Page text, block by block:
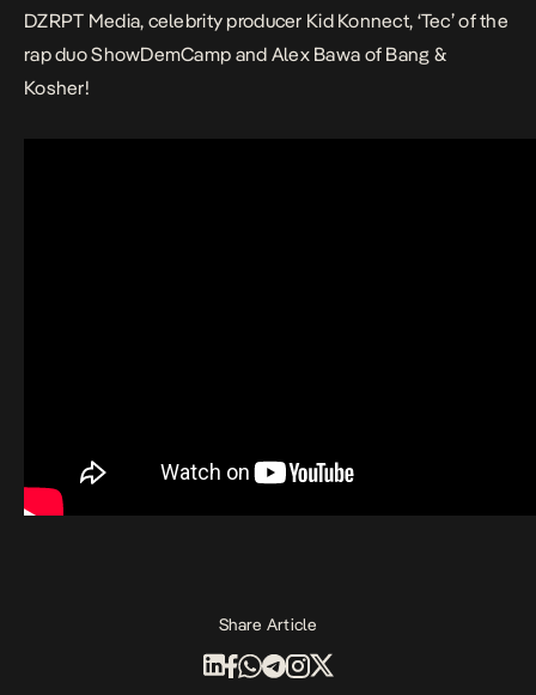
DZRPT Media, celebrity producer Kid Konnect, ‘Tec’ of the
rap duo ShowDemCamp and Alex Bawa of Bang &
Kosher!
Share Article